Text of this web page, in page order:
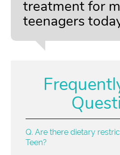
treatment for
teenagers
Q. Are there dietary
Teen?